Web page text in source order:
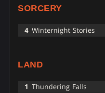
SORCERY
4 Winternight Stories
LAND
1 Thundering Falls